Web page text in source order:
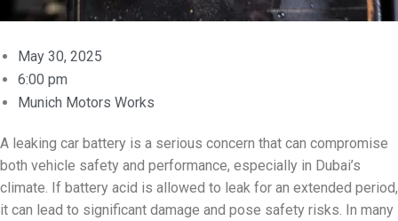
May 30, 2025
6:00 pm
Munich Motors Works
A leaking car battery is a serious concern that can compromise
both vehicle safety and performance, especially in Dubai’s
climate. If battery acid is allowed to leak for an extended period,
it can lead to significant damage and pose safety risks. In many